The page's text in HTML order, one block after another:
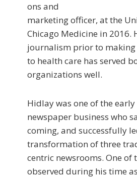
ons and
marketing officer, at the
Chicago Medicine in 2016.
journalism prior to
to health care has served
organizations well.
Hidlay was one of the
newspaper business who
coming, and successfully
transformation of three
centric newsrooms. One of
observed during his time